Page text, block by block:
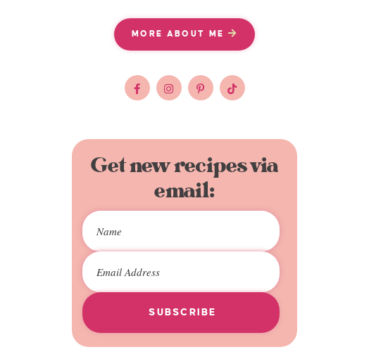
MORE ABOUT ME
Get new recipes via
email:
SUBSCRIBE